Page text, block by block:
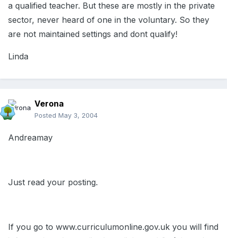
a qualified teacher. But these are mostly in the private
sector, never heard of one in the voluntary. So they
are not maintained settings and dont qualify!
Linda
Verona
Posted May 3, 2004
Andreamay
Just read your posting.
If you go to www.curriculumonline.gov.uk you will find